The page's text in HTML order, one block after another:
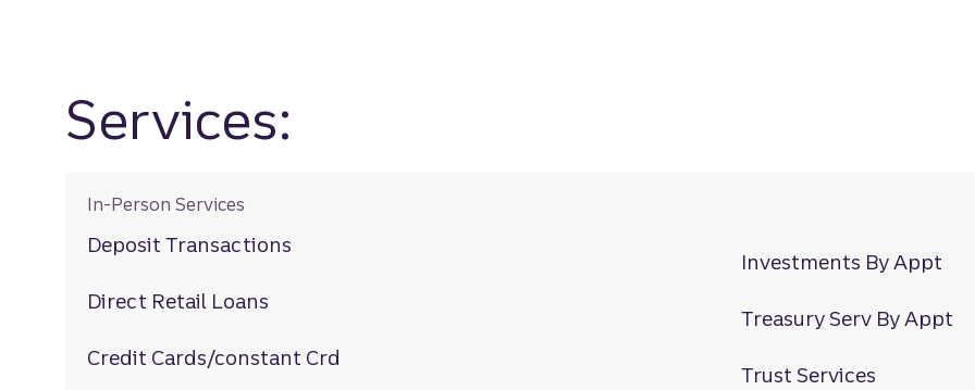
Services:
In-Person Services
Deposit Transactions
Direct Retail Loans
Credit Cards/constant Crd
Investments By Appt
Treasury Serv By Appt
Trust Services